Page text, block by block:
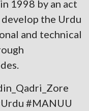
1998 by an act
the Urdu
and technical
#MANUU